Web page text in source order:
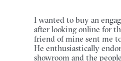
I wanted to buy an
after looking online for
friend of mine sent me
He enthusiastically
showroom and the